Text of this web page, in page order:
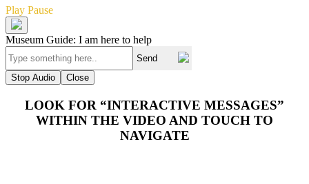
Play Pause
Museum Guide: I am here to help
Send
Stop Audio
Close
LOOK FOR “INTERACTIVE MESSAGES”
WITHIN THE VIDEO AND TOUCH TO
NAVIGATE